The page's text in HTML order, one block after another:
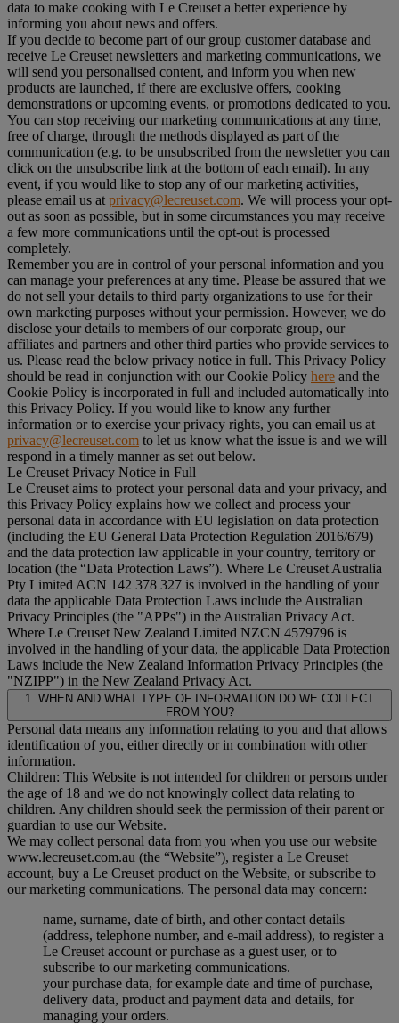
data to make cooking with Le Creuset a better experience by
informing you about news and offers.
If you decide to become part of our group customer database and
receive Le Creuset newsletters and marketing communications, we
will send you personalised content, and inform you when new
products are launched, if there are exclusive offers, cooking
demonstrations or upcoming events, or promotions dedicated to you.
You can stop receiving our marketing communications at any time,
free of charge, through the methods displayed as part of the
communication (e.g. to be unsubscribed from the newsletter you can
click on the unsubscribe link at the bottom of each email). In any
event, if you would like to stop any of our marketing activities,
please email us at privacy@lecreuset.com. We will process your opt-
out as soon as possible, but in some circumstances you may receive
a few more communications until the opt-out is processed
completely.
Remember you are in control of your personal information and you
can manage your preferences at any time. Please be assured that we
do not sell your details to third party organizations to use for their
own marketing purposes without your permission. However, we do
disclose your details to members of our corporate group, our
affiliates and partners and other third parties who provide services to
us. Please read the below privacy notice in full. This Privacy Policy
should be read in conjunction with our Cookie Policy here and the
Cookie Policy is incorporated in full and included automatically into
this Privacy Policy. If you would like to know any further
information or to exercise your privacy rights, you can email us at
privacy@lecreuset.com to let us know what the issue is and we will
respond in a timely manner as set out below.
Le Creuset Privacy Notice in Full
Le Creuset aims to protect your personal data and your privacy, and
this Privacy Policy explains how we collect and process your
personal data in accordance with EU legislation on data protection
(including the EU General Data Protection Regulation 2016/679)
and the data protection law applicable in your country, territory or
location (the “Data Protection Laws”). Where Le Creuset Australia
Pty Limited ACN 142 378 327 is involved in the handling of your
data the applicable Data Protection Laws include the Australian
Privacy Principles (the "APPs") in the Australian Privacy Act.
Where Le Creuset New Zealand Limited NZCN 4579796 is
involved in the handling of your data, the applicable Data Protection
Laws include the New Zealand Information Privacy Principles (the
"NZIPP") in the New Zealand Privacy Act.
1. WHEN AND WHAT TYPE OF INFORMATION DO WE COLLECT
FROM YOU?
Personal data means any information relating to you and that allows
identification of you, either directly or in combination with other
information.
Children: This Website is not intended for children or persons under
the age of 18 and we do not knowingly collect data relating to
children. Any children should seek the permission of their parent or
guardian to use our Website.
We may collect personal data from you when you use our website
www.lecreuset.com.au (the “Website”), register a Le Creuset
account, buy a Le Creuset product on the Website, or subscribe to
our marketing communications. The personal data may concern:
name, surname, date of birth, and other contact details
(address, telephone number, and e-mail address), to register a
Le Creuset account or purchase as a guest user, or to
subscribe to our marketing communications.
your purchase data, for example date and time of purchase,
delivery data, product and payment data and details, for
managing your orders.